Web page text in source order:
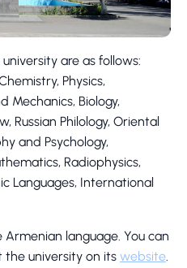
are as follows:
Physics,
Mechanics, Biology,
Russian Philology, Oriental
and Psychology,
Radiophysics,
Languages, International
language. You can
university on its website.